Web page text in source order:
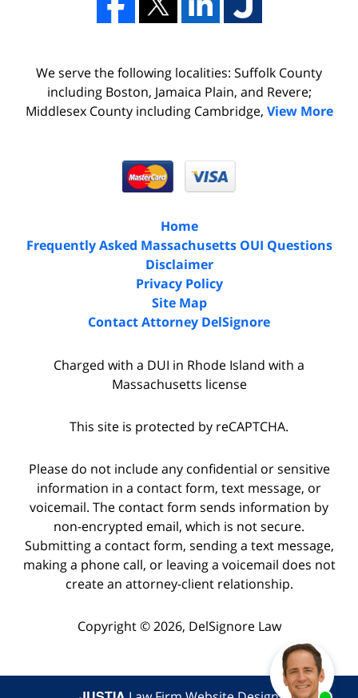
We serve the following localities: Suffolk County
including Boston, Jamaica Plain, and Revere;
Middlesex County including Cambridge, View More
Home
Frequently Asked Massachusetts OUI Questions
Disclaimer
Privacy Policy
Site Map
Contact Attorney DelSignore
Charged with a DUI in Rhode Island with a
Massachusetts license
This site is protected by reCAPTCHA.
Please do not include any confidential or sensitive
information in a contact form, text message, or
voicemail. The contact form sends information by
non-encrypted email, which is not secure.
Submitting a contact form, sending a text message,
making a phone call, or leaving a voicemail does not
create an attorney-client relationship.
Copyright © 2026, DelSignore Law